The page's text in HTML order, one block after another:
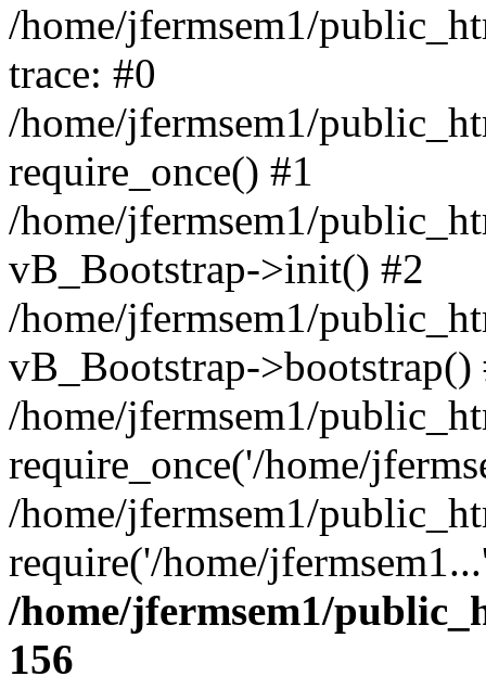
/home/jfermsem1/
trace: #0
/home/jfermsem1/
require_once() #1
/home/jfermsem1/
vB_Bootstrap->init() #2
/home/jfermsem1/
vB_Bootstrap->bootstrap()
/home/jfermsem1/
require_once('/home/
/home/jfermsem1/
require('/home/
/home/jfermsem1/
156